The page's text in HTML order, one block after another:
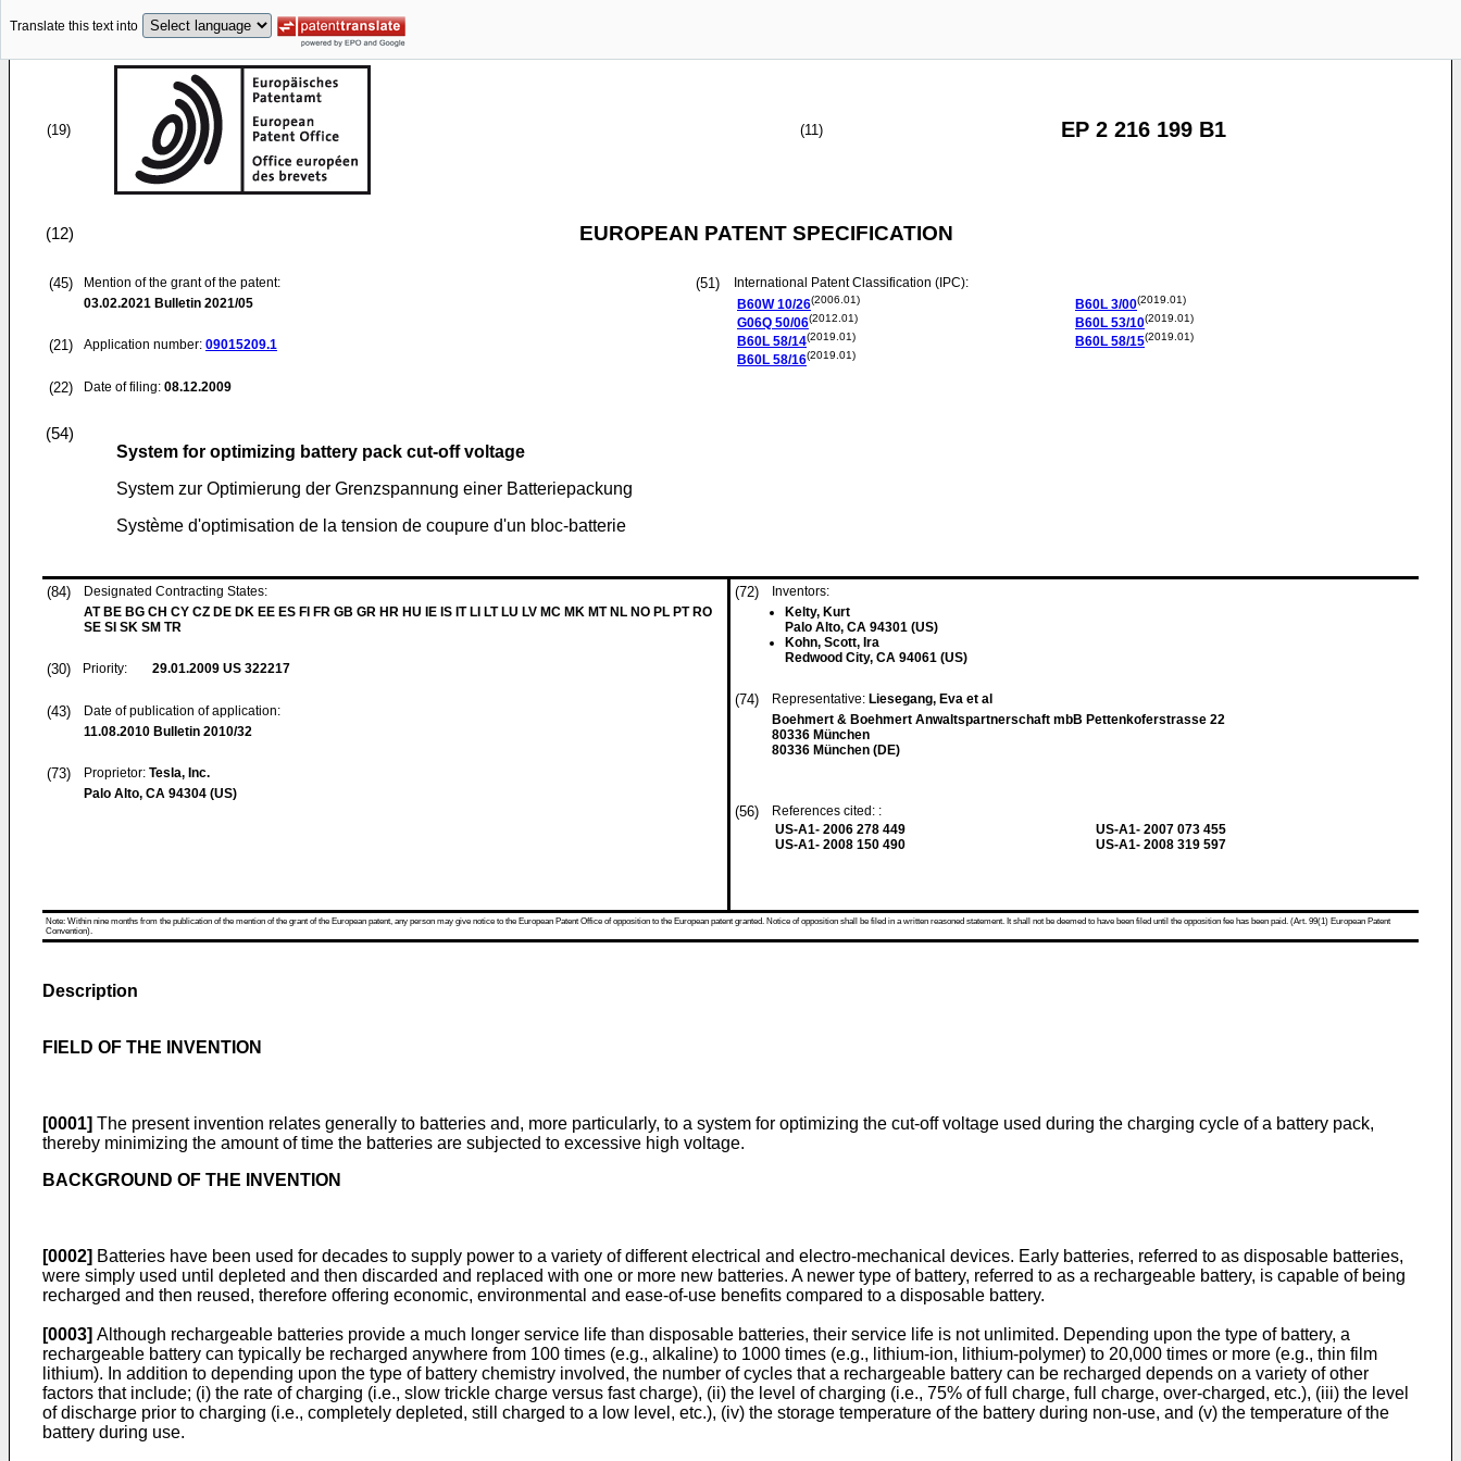
Translate this text into
(19) (11) EP 2 216 199 B1
(12) EUROPEAN PATENT SPECIFICATION
(45)
Mention of the grant of the patent:
03.02.2021 Bulletin 2021/05
(21) Application number: 09015209.1
(22) Date of filing: 08.12.2009
(51)
International Patent Classification (IPC):
B60W 10/26(2006.01)
G06Q 50/06(2012.01)
B60L 58/14(2019.01)
B60L 58/16(2019.01)
B60L 3/00(2019.01)
B60L 53/10(2019.01)
B60L 58/15(2019.01)
(54)
System for optimizing battery pack cut-off voltage
System zur Optimierung der Grenzspannung einer Batteriepackung
Système d'optimisation de la tension de coupure d'un bloc-batterie
(84)
Designated Contracting States:
AT BE BG CH CY CZ DE DK EE ES FI FR GB GR HR HU IE IS IT LI LT LU LV MC MK MT NL NO PL PT RO
SE SI SK SM TR
(30) Priority: 29.01.2009 US 322217
(43)
Date of publication of application:
11.08.2010 Bulletin 2010/32
(73) Proprietor: Tesla, Inc.
Palo Alto, CA 94304 (US)
(72)
Inventors:
Kelty, Kurt
Palo Alto, CA 94301 (US)
Kohn, Scott, Ira
Redwood City, CA 94061 (US)
(74) Representative: Liesegang, Eva et al
Boehmert & Boehmert Anwaltspartnerschaft mbB Pettenkoferstrasse 22
80336 München
80336 München (DE)
(56)
References cited: :
US-A1- 2006 278 449
US-A1- 2008 150 490
US-A1- 2007 073 455
US-A1- 2008 319 597
Note: Within nine months from the publication of the mention of the grant of the European patent, any person may give notice to the European Patent Office of opposition to the European patent granted. Notice of opposition shall be filed in a written reasoned statement. It shall not be deemed to have been filed until the opposition fee has been paid. (Art. 99(1) European Patent
Convention).
Description
FIELD OF THE INVENTION
[0001] The present invention relates generally to batteries and, more particularly, to a system for optimizing the cut-off voltage used during the charging cycle of a battery pack,
thereby minimizing the amount of time the batteries are subjected to excessive high voltage.
BACKGROUND OF THE INVENTION
[0002] Batteries have been used for decades to supply power to a variety of different electrical and electro-mechanical devices. Early batteries, referred to as disposable batteries,
were simply used until depleted and then discarded and replaced with one or more new batteries. A newer type of battery, referred to as a rechargeable battery, is capable of being
recharged and then reused, therefore offering economic, environmental and ease-of-use benefits compared to a disposable battery.
[0003] Although rechargeable batteries provide a much longer service life than disposable batteries, their service life is not unlimited. Depending upon the type of battery, a
rechargeable battery can typically be recharged anywhere from 100 times (e.g., alkaline) to 1000 times (e.g., lithium-ion, lithium-polymer) to 20,000 times or more (e.g., thin film
lithium). In addition to depending upon the type of battery chemistry involved, the number of cycles that a rechargeable battery can be recharged depends on a variety of other
factors that include; (i) the rate of charging (i.e., slow trickle charge versus fast charge), (ii) the level of charging (i.e., 75% of full charge, full charge, over-charged, etc.), (iii) the level
of discharge prior to charging (i.e., completely depleted, still charged to a low level, etc.), (iv) the storage temperature of the battery during non-use, and (v) the temperature of the
battery during use.